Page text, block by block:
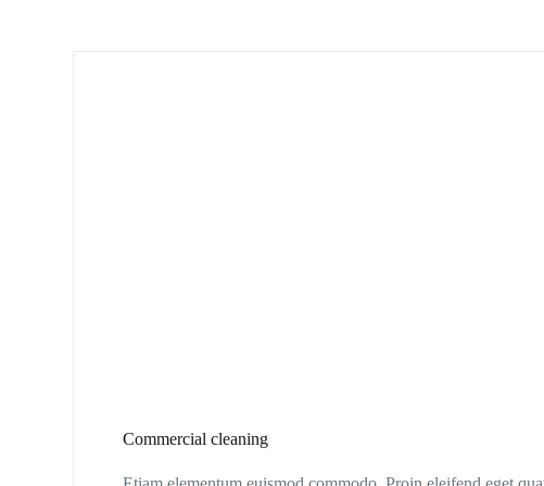
Commercial cleaning